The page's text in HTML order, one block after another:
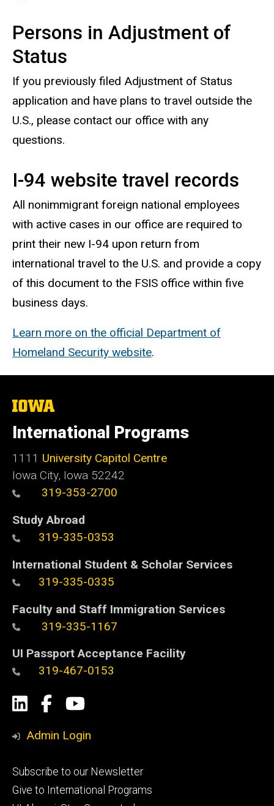
Persons in Adjustment of
Status
If you previously filed Adjustment of Status
application and have plans to travel outside the
U.S., please contact our office with any
questions.
I-94 website travel records
All nonimmigrant foreign national employees
with active cases in our office are required to
print their new I-94 upon return from
international travel to the U.S. and provide a copy
of this document to the FSIS office within five
business days.
Learn more on the official Department of
Homeland Security website.
The
University
of
Iowa
International Programs
1111 University Capitol Centre
Iowa City, Iowa 52242
319-353-2700
Study Abroad
319-335-0353
International Student & Scholar Services
319-335-0335
Faculty and Staff Immigration Services
319-335-1167
UI Passport Acceptance Facility
319-467-0153
Social
Media
LinkedIn
Facebook
YouTube
Admin Login
Footer
primary
Subscribe to our Newsletter
Give to International Programs